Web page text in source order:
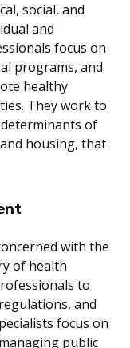
social, and
and
focus on
programs, and
healthy
They work to
of
housing, that
with the
of health
to
and
focus on
public